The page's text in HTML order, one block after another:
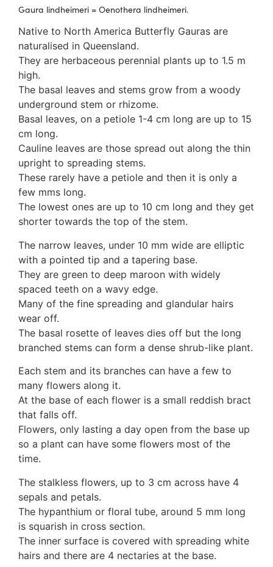
3. Meripulaceae
4. Brackets, shelves
1. Gilled bracket
Ganodermataceae
Trametes
Trametes hirsuta
Pycnoporus coccineus
5. Crusts
1. Crusts with pores
2. Crusts without pores
Peniophoraceae
Phanerochaetaceae
Stereum hirsutum
3. Crusts with teeth, spines
6. Jelly fungi
Auriculariaceae
Auricularia mesenterica
Dacrymycetaceae
Tremellaceae
7. Stinkhorns
Aseroë
Colus pusillus
Phallus
Phallus indusiatus
Phallus rubicundus
8 Club & coral fungi
Clavulina
9. Puffballs, Bird's nest fungi
Earth stars
Gaestrum tenuipes
Henningsomyces
Puffballs
Calvatia bovista
10 Moulds & mildews
Gaura lindheimeri = Oenothera lindheimeri.
Native to North America Butterfly Gauras are
naturalised in Queensland.
They are herbaceous perennial plants up to 1.5 m
high.
The basal leaves and stems grow from a woody
underground stem or rhizome.
Basal leaves, on a petiole 1-4 cm long are up to 15
cm long.
Cauline leaves are those spread out along the thin
upright to spreading stems.
These rarely have a petiole and then it is only a
few mms long.
The lowest ones are up to 10 cm long and they get
shorter towards the top of the stem.
The narrow leaves, under 10 mm wide are elliptic
with a pointed tip and a tapering base.
They are green to deep maroon with widely
spaced teeth on a wavy edge.
Many of the fine spreading and glandular hairs
wear off.
The basal rosette of leaves dies off but the long
branched stems can form a dense shrub-like plant.
Each stem and its branches can have a few to
many flowers along it.
At the base of each flower is a small reddish bract
that falls off.
Flowers, only lasting a day open from the base up
so a plant can have some flowers most of the
time.
The stalkless flowers, up to 3 cm across have 4
sepals and petals.
The hypanthium or floral tube, around 5 mm long
is squarish in cross section.
The inner surface is covered with spreading white
hairs and there are 4 nectaries at the base.